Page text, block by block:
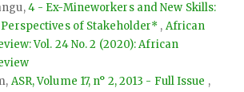
4 - Ex-Mineworkers and New Skills:
of Stakeholder* , African
Vol. 24 No. 2 (2020): African
ASR, Volume 17, n° 2, 2013 - Full Issue ,